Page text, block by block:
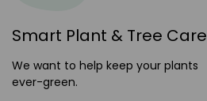
Smart Plant & Tree Care
We want to help keep your plants
ever-green.